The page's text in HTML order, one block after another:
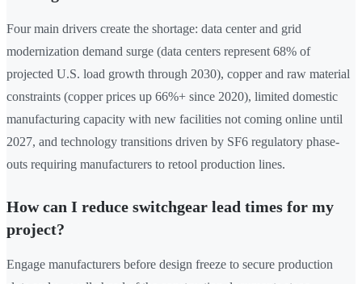
Four main drivers create the shortage: data center and grid
modernization demand surge (data centers represent 68% of
projected U.S. load growth through 2030), copper and raw material
constraints (copper prices up 66%+ since 2020), limited domestic
manufacturing capacity with new facilities not coming online until
2027, and technology transitions driven by SF6 regulatory phase-
outs requiring manufacturers to retool production lines.
How can I reduce switchgear lead times for my
project?
Engage manufacturers before design freeze to secure production